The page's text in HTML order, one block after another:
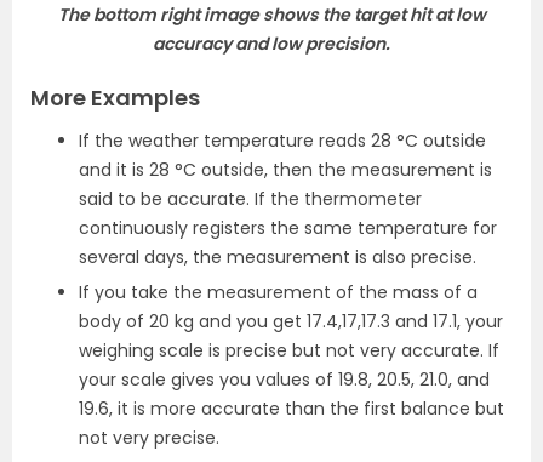
The bottom right image shows the target hit at low
accuracy and low precision.
More Examples
If the weather temperature reads 28 °C outside
and it is 28 °C outside, then the measurement is
said to be accurate. If the thermometer
continuously registers the same temperature for
several days, the measurement is also precise.
If you take the measurement of the mass of a
body of 20 kg and you get 17.4,17,17.3 and 17.1, your
weighing scale is precise but not very accurate. If
your scale gives you values of 19.8, 20.5, 21.0, and
19.6, it is more accurate than the first balance but
not very precise.